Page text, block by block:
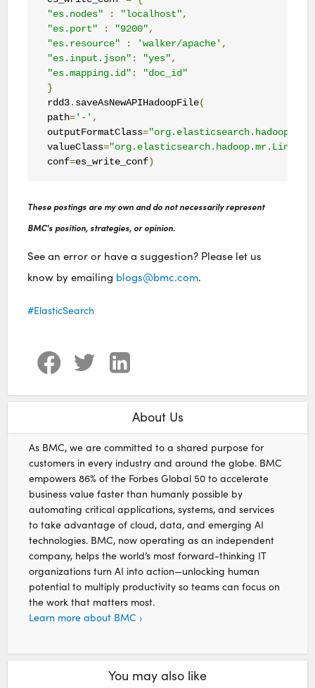
"es.nodes"
: "localhost",
"es.port"
: "9200",
"es.resource"
: 'walker/apache' ,
"es.input.json" : "yes",
"es.mapping.id" :
"doc_id"
}
rdd3. saveAsNewAPIHadoopFile(
path='-' ,
outputFormatClass=
valueClass=
conf=es_write_conf)
These postings are my own and do not necessarily represent
BMC's position, strategies, or opinion.
See an error or have a suggestion? Please let us
know by emailing blogs@bmc.com.
ElasticSearch
About Us
As BMC, we are committed to a shared purpose for
customers in every industry and around the globe. BMC
empowers 86% of the Forbes Global 50 to accelerate
business value faster than humanly possible by
automating critical applications, systems, and services
to take advantage of cloud, data, and emerging AI
technologies. BMC, now operating as an independent
company, helps the world’s most forward-thinking IT
organizations turn AI into action—unlocking human
potential to multiply productivity so teams can focus on
the work that matters most.
Learn more about BMC ›
You may also like